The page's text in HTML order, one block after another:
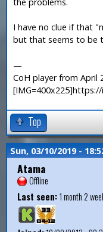
I have no clue if that
but that seems to be
—
CoH player from April
Top
Sun, 03/10/2019 -
Atama
Offline
Last seen:1 month 2